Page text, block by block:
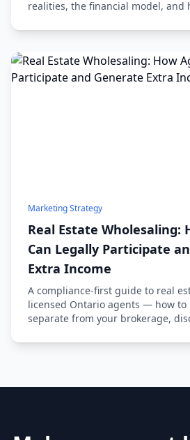
realities, the financial model, and
Marketing Strategy
Real Estate Wholesaling:
Can Legally Participate
Extra Income
A compliance-first guide to real
licensed Ontario agents — how to
separate from your brokerage,